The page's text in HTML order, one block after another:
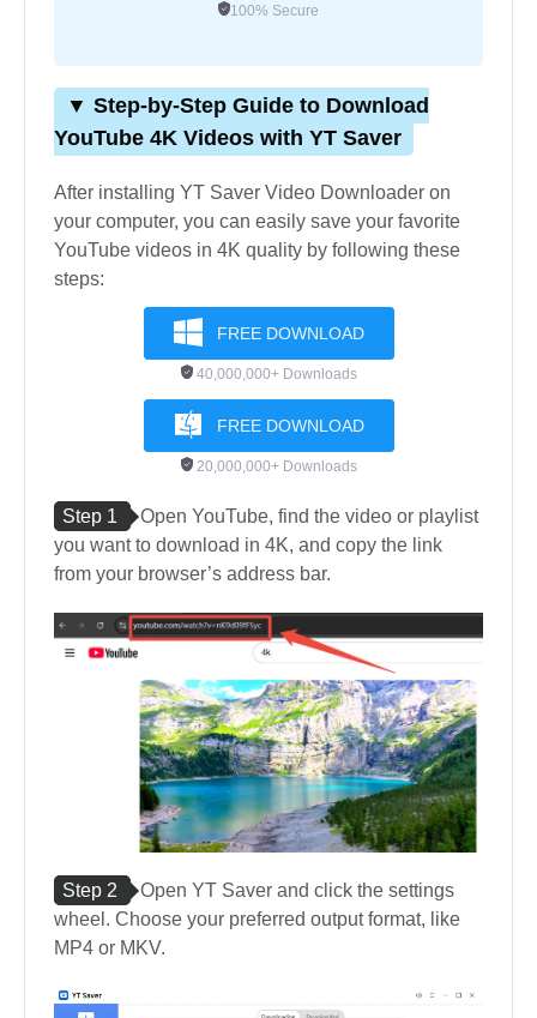
100% Secure
▼ Step-by-Step Guide to Download
YouTube 4K Videos with YT Saver
After installing YT Saver Video Downloader on
your computer, you can easily save your favorite
YouTube videos in 4K quality by following these
steps:
FREE DOWNLOAD
40,000,000+ Downloads
FREE DOWNLOAD
20,000,000+ Downloads
Step 1
Open YouTube, find the video or playlist
you want to download in 4K, and copy the link
from your browser’s address bar.
Step 2
Open YT Saver and click the settings
wheel. Choose your preferred output format, like
MP4 or MKV.